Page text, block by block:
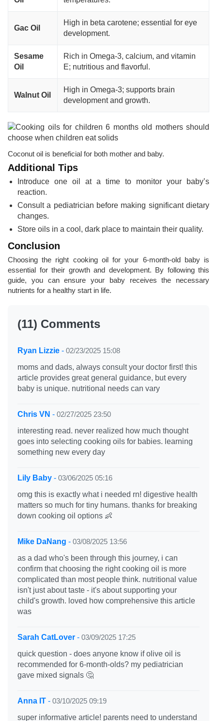
Gac Oil
High in beta carotene; essential for eye
development.
Sesame
Oil
Rich in Omega-3, calcium, and vitamin
E; nutritious and flavorful.
Walnut Oil
High in Omega-3; supports brain
development and growth.
Coconut oil is beneficial for both mother and baby.
Additional Tips
Introduce one oil at a time to monitor your baby’s
reaction.
Consult a pediatrician before making significant dietary
changes.
Store oils in a cool, dark place to maintain their quality.
Conclusion
Choosing the right cooking oil for your 6-month-old baby is
essential for their growth and development. By following this
guide, you can ensure your baby receives the necessary
nutrients for a healthy start in life.
(11) Comments
Ryan Lizzie - 02/23/2025 15:08
moms and dads, always consult your doctor first! this
article provides great general guidance, but every
baby is unique. nutritional needs can vary
Chris VN - 02/27/2025 23:50
interesting read. never realized how much thought
goes into selecting cooking oils for babies. learning
something new every day
Lily Baby - 03/06/2025 05:16
omg this is exactly what i needed rn! digestive health
matters so much for tiny humans. thanks for breaking
down cooking oil options 👶
Mike DaNang - 03/08/2025 13:56
as a dad who's been through this journey, i can
confirm that choosing the right cooking oil is more
complicated than most people think. nutritional value
isn't just about taste - it's about supporting your
child's growth. loved how comprehensive this article
was
Sarah CatLover - 03/09/2025 17:25
quick question - does anyone know if olive oil is
recommended for 6-month-olds? my pediatrician
gave mixed signals 🤔
Anna IT - 03/10/2025 09:19
super informative article! parents need to understand